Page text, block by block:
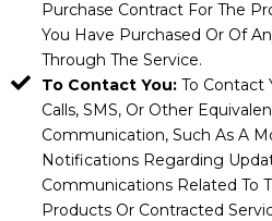
Purchase Contract For The
You Have Purchased Or Of
Through The Service.
To Contact You:To Contact
Calls, SMS, Or Other
Communication, Such As A
Notifications Regarding
Communications Related To
Products Or Contracted